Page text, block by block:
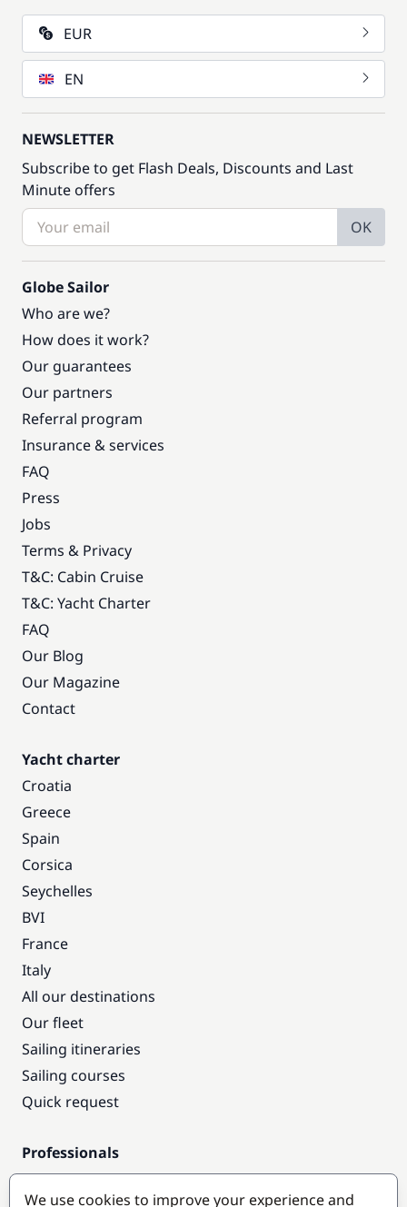
EUR
EN
NEWSLETTER
Subscribe to get Flash Deals, Discounts and Last
Minute offers
OK
Globe Sailor
Who are we?
How does it work?
Our guarantees
Our partners
Referral program
Insurance & services
FAQ
Press
Jobs
Terms & Privacy
T&C: Cabin Cruise
T&C: Yacht Charter
FAQ
Our Blog
Our Magazine
Contact
Yacht charter
Croatia
Greece
Spain
Corsica
Seychelles
BVI
France
Italy
All our destinations
Our fleet
Sailing itineraries
Sailing courses
Quick request
Professionals
Pro access
We use cookies to improve your experience and